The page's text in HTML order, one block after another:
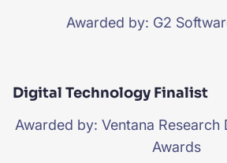
Awarded by: G2
Digital Technology Finalist
Awarded by: Ventana Research
Awards